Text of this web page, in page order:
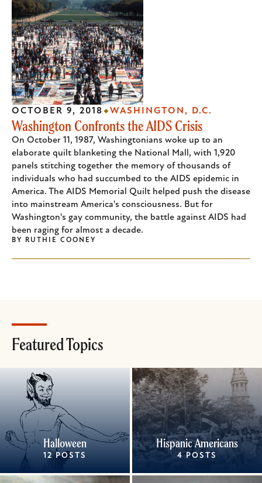
Washington Confronts the AIDS Crisis
On October 11, 1987, Washingtonians woke up to an
elaborate quilt blanketing the National Mall, with 1,920
panels stitching together the memory of thousands of
individuals who had succumbed to the AIDS epidemic in
America. The AIDS Memorial Quilt helped push the disease
into mainstream America's consciousness. But for
Washington's gay community, the battle against AIDS had
been raging for almost a decade.
OCTOBER 9, 2018 WASHINGTON, D.C.
BY RUTHIE COONEY
Featured Topics
Halloween
12 POSTS
Hispanic Americans
4 POSTS